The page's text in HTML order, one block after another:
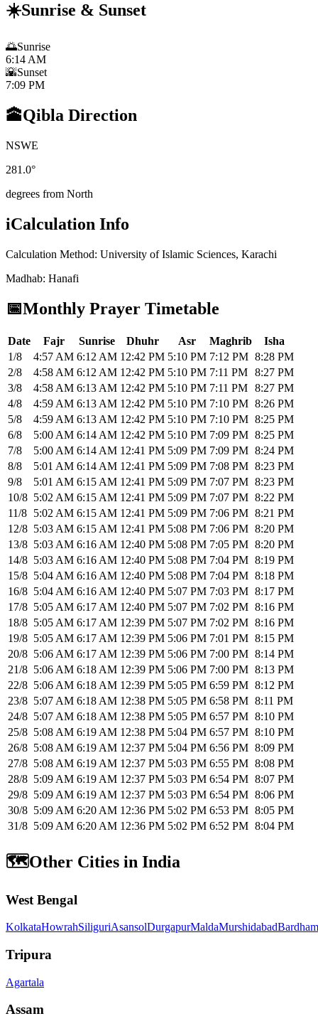
☀️Sunrise & Sunset
🌅Sunrise
6:14 AM
🌇Sunset
7:09 PM
🕋Qibla Direction
NSWE
281.0°
degrees from North
iCalculation Info
Calculation Method: University of Islamic Sciences, Karachi
Madhab: Hanafi
📅Monthly Prayer Timetable
Date Fajr Sunrise Dhuhr Asr Maghrib
Isha
1/8
4:57 AM 6:12 AM 12:42 PM 5:10 PM 7:12 PM 8:28 PM
2/8
4:58 AM 6:12 AM 12:42 PM 5:10 PM 7:11 PM 8:27 PM
3/8
4:58 AM 6:13 AM 12:42 PM 5:10 PM 7:11 PM 8:27 PM
4/8
4:59 AM 6:13 AM 12:42 PM 5:10 PM 7:10 PM 8:26 PM
5/8
4:59 AM 6:13 AM 12:42 PM 5:10 PM 7:10 PM 8:25 PM
6/8
5:00 AM 6:14 AM 12:42 PM 5:10 PM 7:09 PM 8:25 PM
7/8
5:00 AM 6:14 AM 12:41 PM 5:09 PM 7:09 PM 8:24 PM
8/8
5:01 AM 6:14 AM 12:41 PM 5:09 PM 7:08 PM 8:23 PM
9/8
5:01 AM 6:15 AM 12:41 PM 5:09 PM 7:07 PM 8:23 PM
10/8 5:02 AM 6:15 AM 12:41 PM 5:09 PM 7:07 PM 8:22 PM
11/8 5:02 AM 6:15 AM 12:41 PM 5:09 PM 7:06 PM 8:21 PM
12/8 5:03 AM 6:15 AM 12:41 PM 5:08 PM 7:06 PM 8:20 PM
13/8 5:03 AM 6:16 AM 12:40 PM 5:08 PM 7:05 PM 8:20 PM
14/8 5:03 AM 6:16 AM 12:40 PM 5:08 PM 7:04 PM 8:19 PM
15/8 5:04 AM 6:16 AM 12:40 PM 5:08 PM 7:04 PM 8:18 PM
16/8 5:04 AM 6:16 AM 12:40 PM 5:07 PM 7:03 PM 8:17 PM
17/8 5:05 AM 6:17 AM 12:40 PM 5:07 PM 7:02 PM 8:16 PM
18/8 5:05 AM 6:17 AM 12:39 PM 5:07 PM 7:02 PM 8:16 PM
19/8 5:05 AM 6:17 AM 12:39 PM 5:06 PM 7:01 PM 8:15 PM
20/8 5:06 AM 6:17 AM 12:39 PM 5:06 PM 7:00 PM 8:14 PM
21/8 5:06 AM 6:18 AM 12:39 PM 5:06 PM 7:00 PM 8:13 PM
22/8 5:06 AM 6:18 AM 12:39 PM 5:05 PM 6:59 PM 8:12 PM
23/8 5:07 AM 6:18 AM 12:38 PM 5:05 PM 6:58 PM 8:11 PM
24/8 5:07 AM 6:18 AM 12:38 PM 5:05 PM 6:57 PM 8:10 PM
25/8 5:08 AM 6:19 AM 12:38 PM 5:04 PM 6:57 PM 8:10 PM
26/8 5:08 AM 6:19 AM 12:37 PM 5:04 PM 6:56 PM 8:09 PM
27/8 5:08 AM 6:19 AM 12:37 PM 5:03 PM 6:55 PM 8:08 PM
28/8 5:09 AM 6:19 AM 12:37 PM 5:03 PM 6:54 PM 8:07 PM
29/8 5:09 AM 6:19 AM 12:37 PM 5:03 PM 6:54 PM 8:06 PM
30/8 5:09 AM 6:20 AM 12:36 PM 5:02 PM 6:53 PM 8:05 PM
31/8 5:09 AM 6:20 AM 12:36 PM 5:02 PM 6:52 PM 8:04 PM
🗺️Other Cities in India
West Bengal
KolkataHowrahSiliguriAsansolDurgapurMaldaMurshidabad
Tripura
Agartala
Assam